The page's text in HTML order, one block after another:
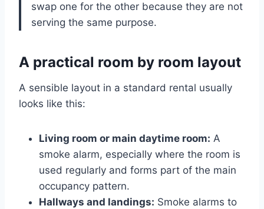
swap one for the other because they are not
serving the same purpose.
A practical room by room layout
A sensible layout in a standard rental usually
looks like this:
Living room or main daytime room: A
smoke alarm, especially where the room is
used regularly and forms part of the main
occupancy pattern.
Hallways and landings: Smoke alarms to